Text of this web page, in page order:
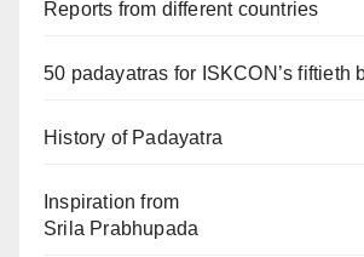
Reports from different countries
50 padayatras for ISKCON’s fiftieth
History of Padayatra
Inspiration from
Srila Prabhupada